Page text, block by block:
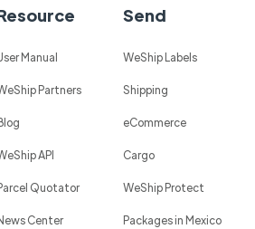
Manual
Partners
API
Quotator
Center
Send
WeShip Labels
Shipping
eCommerce
Cargo
WeShip Protect
Packages in Mexico